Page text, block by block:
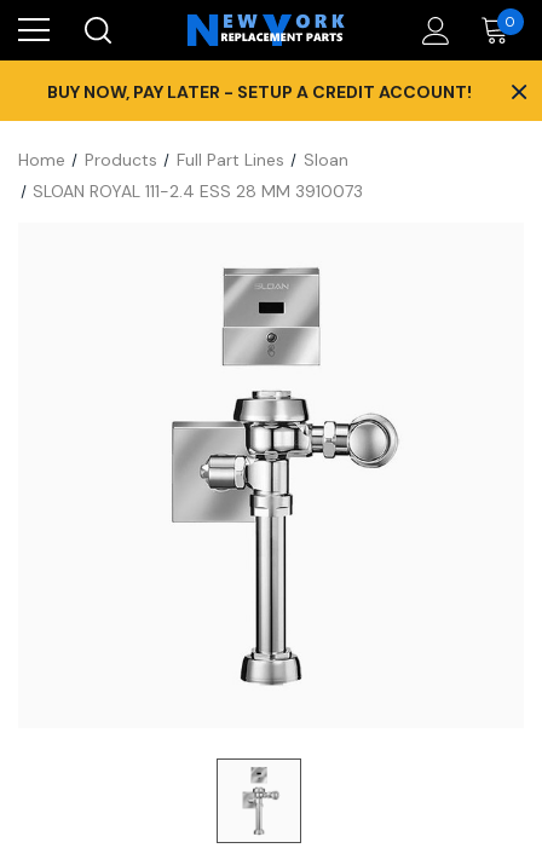
0
BUY NOW, PAY LATER - SETUP A CREDIT ACCOUNT! ×
Home Products Full Part Lines
Sloan
SLOAN ROYAL 111-2.4 ESS 28 MM 3910073